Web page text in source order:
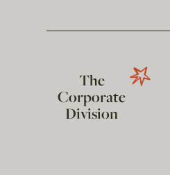
The
Corporate
Division